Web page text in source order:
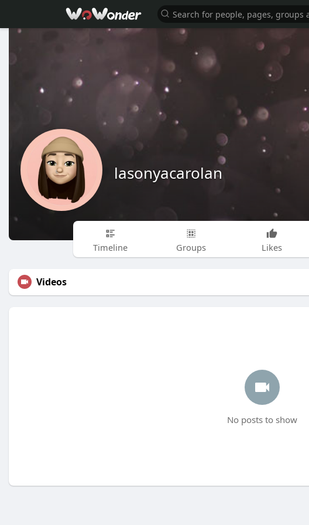
lasonyacarolan
Timeline Groups Likes
Videos
No posts to show